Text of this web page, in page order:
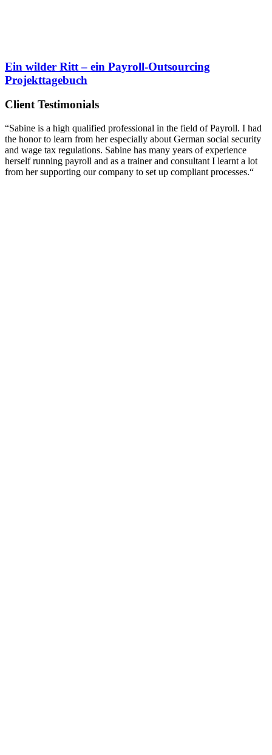
Ein wilder Ritt– ein Payroll-Outsourcing
Projekttagebuch
Client Testimonials
“Sabine is a high qualified professional in the field of Payroll. I had
the honor to learn from her especially about German social security
and wage tax regulations. Sabine has many years of experience
herself running payroll and as a trainer and consultant I learnt a lot
from her supporting our company to set up compliant processes.“